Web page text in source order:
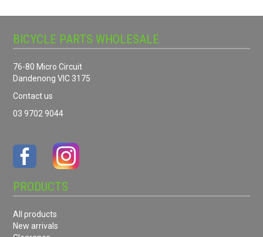
BICYCLE PARTS WHOLESALE
76-80 Micro Circuit
Dandenong VIC 3175
Contact us
03 9702 9044
PRODUCTS
All products
New arrivals